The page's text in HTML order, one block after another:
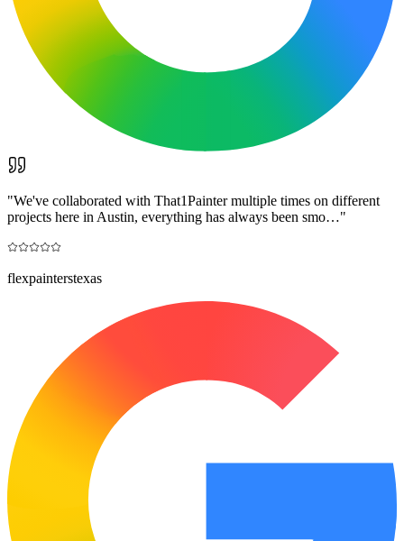
"We've collaborated with That1Painter multiple times on different
projects here in Austin, everything has always been smo…"
flexpainterstexas